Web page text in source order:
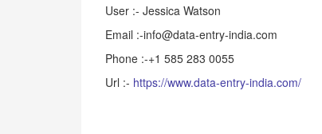
User :- Jessica Watson
Email :-info@data-entry-india.com
Phone :-+1 585 283 0055
Url :- https://www.data-entry-india.com/